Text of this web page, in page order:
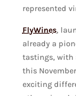
represented
FlyWines,
already a
tastings, with
this
exciting